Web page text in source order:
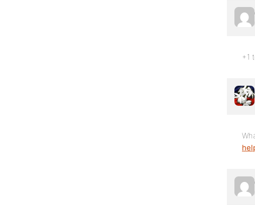
+1